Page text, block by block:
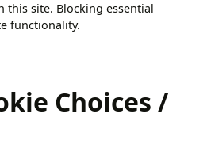
this site. Blocking essential
functionality.
Choices /